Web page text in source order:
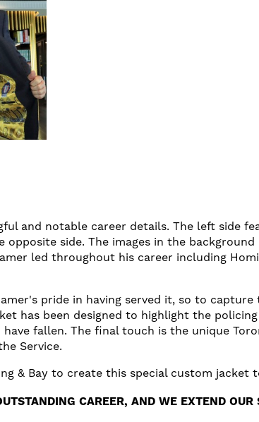
and notable career details. The left side
side. The images in the
led throughout his career including
pride in having served it, so to
has been designed to highlight the
fallen. The final touch is the unique
Service.
& Bay to create this special custom jacket
CAREER, AND WE EXTEND